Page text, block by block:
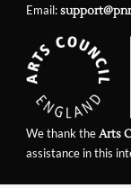
Email:
We thank theArts
assistance in this